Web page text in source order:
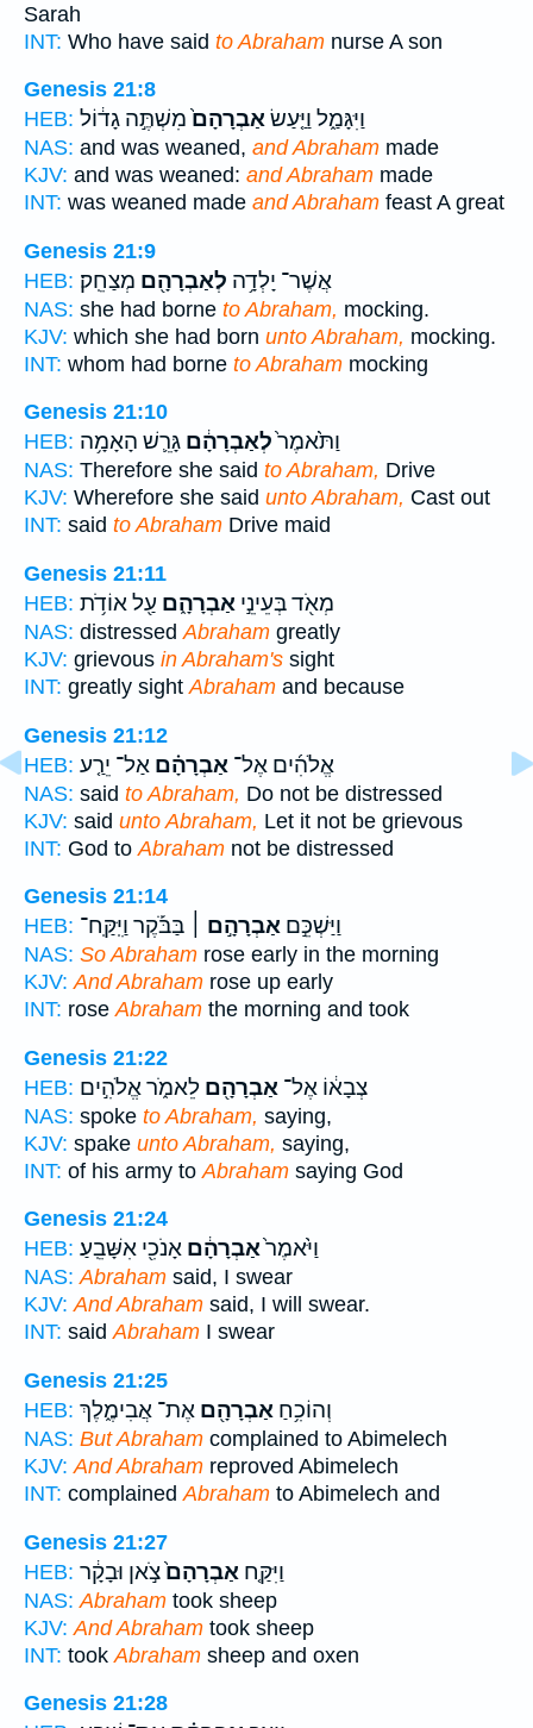
Sarah
INT: Who have said to Abraham nurse A son
Genesis 21:8
HEB:
וַיִּגָּמַ֑ל וַיַּ֤עַשׂאַבְרָהָם֙מִשְׁתֶּ֣ה גָד֔וֹל
NAS: and was weaned, and Abraham made
KJV: and was weaned: and Abraham made
INT: was weaned made and Abraham feast A great
Genesis 21:9
HEB:
אֲשֶׁר־ יָלְדָ֥ה לְאַבְרָהָ֖ם מְצַחֵֽק׃
NAS: she had borne to Abraham, mocking.
KJV: which she had born unto Abraham, mocking.
INT: whom had borne to Abraham mocking
Genesis 21:10
HEB:
וַתֹּ֙אמֶר֙לְאַבְרָהָ֔ם גָּרֵ֛שׁ הָאָמָ֥ה
NAS: Therefore she said to Abraham, Drive
KJV: Wherefore she said unto Abraham, Cast out
INT: said to Abraham Drive maid
Genesis 21:11
HEB:
מְאֹ֖ד בְּעֵינֵ֣י אַבְרָהָ֑ם עַ֖ל אוֹדֹ֥ת
NAS: distressed Abraham greatly
KJV: grievous in Abraham's sight
INT: greatly sight Abraham and because
Genesis 21:12
HEB:
אֱלֹהִ֜ים אֶל־ אַבְרָהָ֗ם אַל־ יֵרַ֤ע
NAS: said to Abraham, Do not be distressed
KJV: said unto Abraham, Let it not be grievous
INT: God to Abraham not be distressed
Genesis 21:14
HEB:
וַיַּשְׁכֵּ֣ם אַבְרָהָ֣ם ׀ בַּבֹּ֡קֶר וַיִּֽקַּֽח־
NAS: So Abraham rose early in the morning
KJV: And Abraham rose up early
INT: roseAbraham the morning and took
Genesis 21:22
HEB:
צְבָא֔וֹ אֶל־ אַבְרָהָ֖ם לֵאמֹ֑ר אֱלֹהִ֣ים
NAS: spoke to Abraham, saying,
KJV: spake unto Abraham, saying,
INT: of his army to Abraham saying God
Genesis 21:24
HEB:
וַיֹּ֙אמֶר֙אַבְרָהָ֔ם אָנֹכִ֖י אִשָּׁבֵֽעַ׃
NAS: Abraham said, I swear
KJV: And Abraham said, I will swear.
INT: saidAbraham I swear
Genesis 21:25
HEB:
וְהוֹכִ֥חַ אַבְרָהָ֖ם אֶת־ אֲבִימֶ֑לֶךְ
NAS: But Abraham complained to Abimelech
KJV: And Abraham reproved Abimelech
INT: complained Abraham to Abimelech and
Genesis 21:27
HEB:
וַיִּקַּ֤ח אַבְרָהָם֙צֹ֣אן וּבָקָ֔ר
NAS: Abraham took sheep
KJV: And Abraham took sheep
INT: took Abraham sheep and oxen
Genesis 21:28